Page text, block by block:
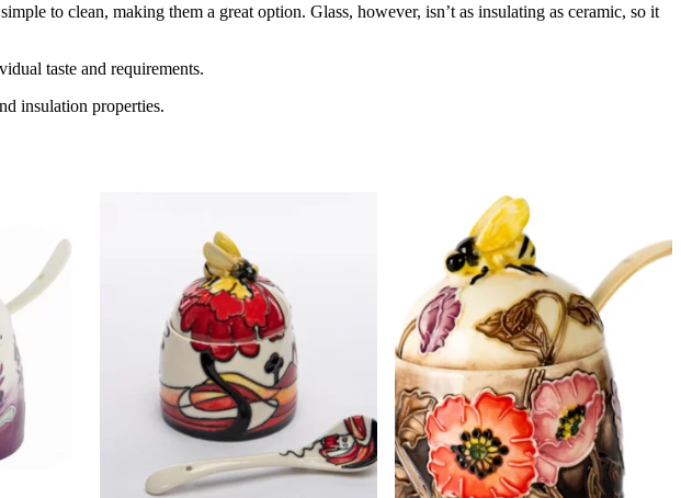
to clean, making them a great option. Glass, however, isn’t as insulating as ceramic, so it
taste and requirements.
insulation properties.